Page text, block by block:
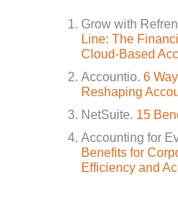
Grow with
Line: The
Cloud-Based
Accountio.6
Reshaping
NetSuite. 15
Accounting for
Benefits for
Efficiency and